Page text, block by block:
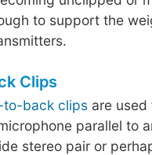
to support the
Clips
back clipsare used
parallel to
stereo pair or